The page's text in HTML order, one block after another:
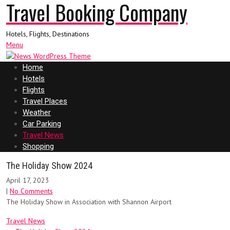
Travel Booking Company
Hotels, Flights, Destinations
Menu
Home
Hotels
Flights
Travel Places
Weather
Car Parking
Travel News
Shopping
The Holiday Show 2024
April 17, 2023
| No Comments
The Holiday Show in Association with Shannon Airport
Travel News